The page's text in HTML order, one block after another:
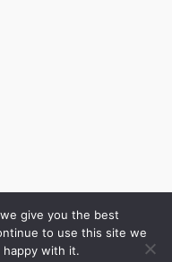
All rights reserved
give you the best
to use this site we
happy with it.